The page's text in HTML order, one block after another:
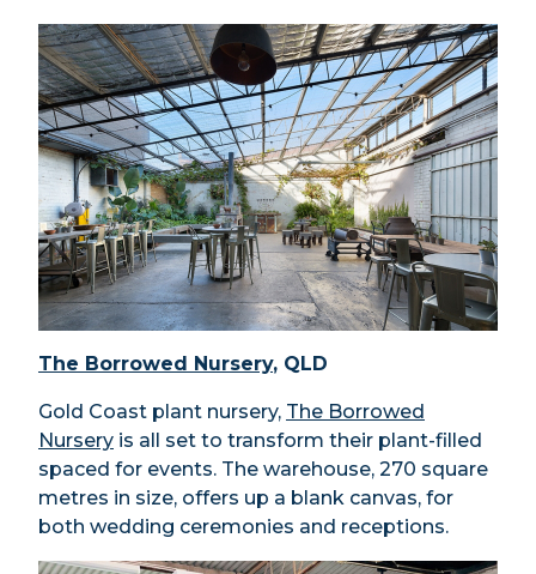
The Borrowed Nursery, QLD
Gold Coast plant nursery, The Borrowed
Nursery is all set to transform their plant-filled
spaced for events. The warehouse, 270 square
metres in size, offers up a blank canvas, for
both wedding ceremonies and receptions.